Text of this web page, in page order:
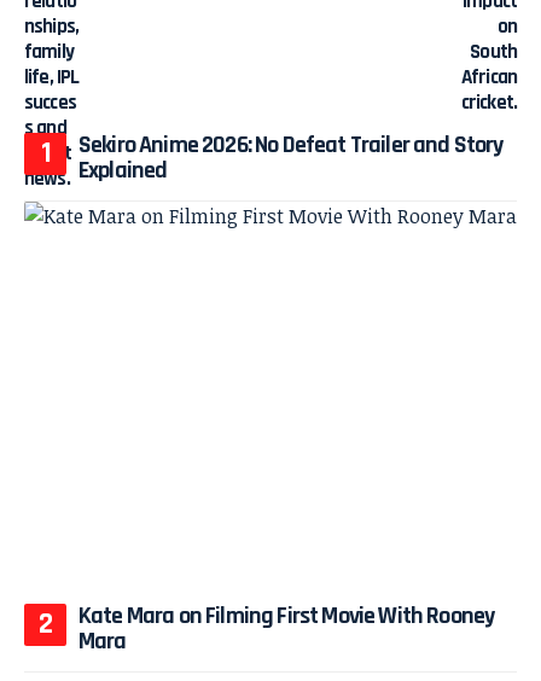
Sekiro Anime 2026: No Defeat Trailer and Story
Explained
Kate Mara on Filming First Movie With Rooney
Mara